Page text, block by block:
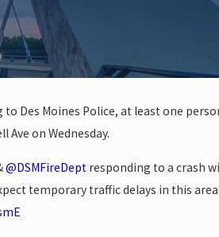
to Des Moines Police, at least one
Ave on Wednesday.
@DSMFireDept responding to a crash
temporary traffic delays in this area.
investigate
St